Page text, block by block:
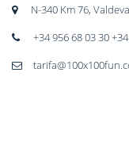
N-340 Km 76,
+34 956 68 03 30